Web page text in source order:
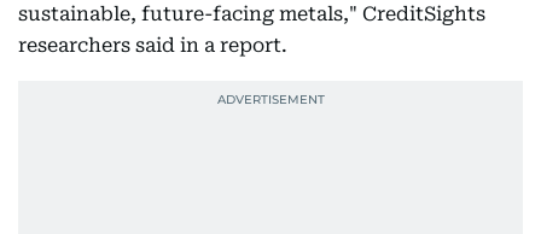
sustainable, future-facing metals," CreditSights
researchers said in a report.